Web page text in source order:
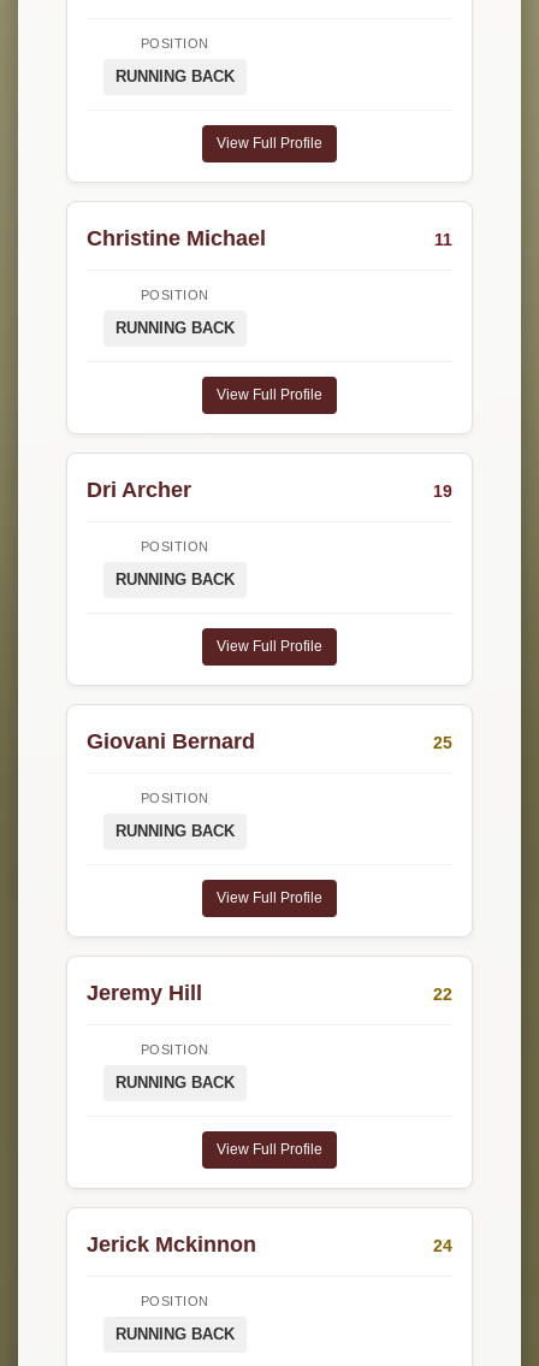
POSITION
RUNNING BACK
View Full Profile
Christine Michael 11
POSITION
RUNNING BACK
View Full Profile
Dri Archer 19
POSITION
RUNNING BACK
View Full Profile
Giovani Bernard 25
POSITION
RUNNING BACK
View Full Profile
Jeremy Hill 22
POSITION
RUNNING BACK
View Full Profile
Jerick Mckinnon 24
POSITION
RUNNING BACK